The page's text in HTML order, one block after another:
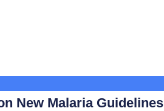
New Malaria Guidelines